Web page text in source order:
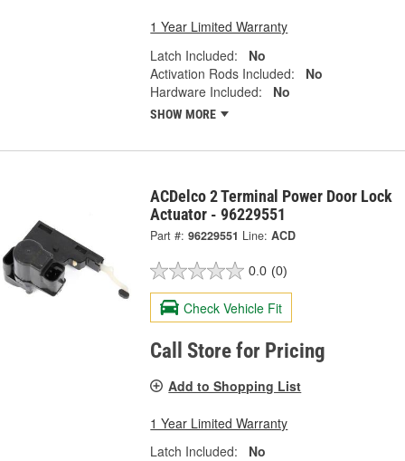
1 Year Limited Warranty
Latch Included:
No
Activation Rods Included:
No
Hardware Included:
No
SHOW MORE
ACDelco 2 Terminal Power Door Lock
Actuator - 96229551
Part #: 96229551 Line: ACD
0.0 (0)
Check Vehicle Fit
Call Store for Pricing
Add to Shopping List
1 Year Limited Warranty
Latch Included:
No